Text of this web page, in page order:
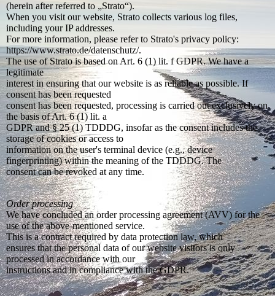
(herein after referred to „Strato“).
When you visit our website, Strato collects various log files,
including your IP addresses.
For more information, please refer to Strato's privacy policy:
https://www.strato.de/datenschutz/.
The use of Strato is based on Art. 6 (1) lit. f GDPR. We have a
legitimate
interest in ensuring that our website is as reliable as possible. If
consent has been requested
consent has been requested, processing is carried out exclusively on
the basis of Art. 6 (1) lit. a
GDPR and § 25 (1) TDDDG, insofar as the consent includes the
storage of cookies or access to
information on the user's terminal device (e.g., device
fingerprinting) within the meaning of the TDDDG. The
consent can be revoked at any time.
Order processing
We have concluded an order processing agreement (AVV) for the
use of the above-mentioned service.
This is a contract required by data protection law, which
ensures that the personal data of our website visitors is only
processed in accordance with our
instructions and in compliance with the GDPR.